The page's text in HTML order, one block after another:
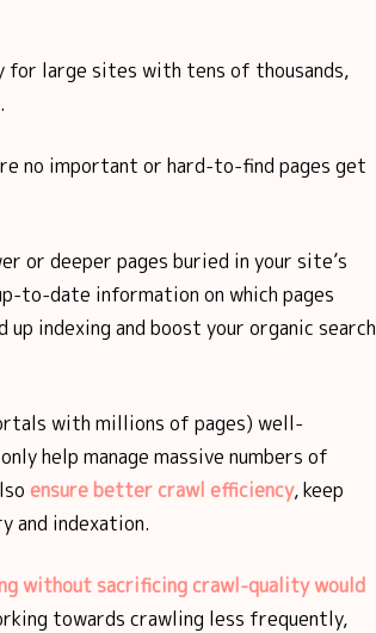
for large sites with tens of thousands,
no important or hard-to-find pages get
or deeper pages buried in your site’s
to-date information on which pages
up indexing and boost your organic search
with millions of pages) well-
help manage massive numbers of
ensure better crawl efficiency, keep
and indexation.
without sacrificing crawl-quality would
towards crawling less frequently,